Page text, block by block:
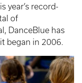
year’s record-
of
DanceBlue has
began in 2006.